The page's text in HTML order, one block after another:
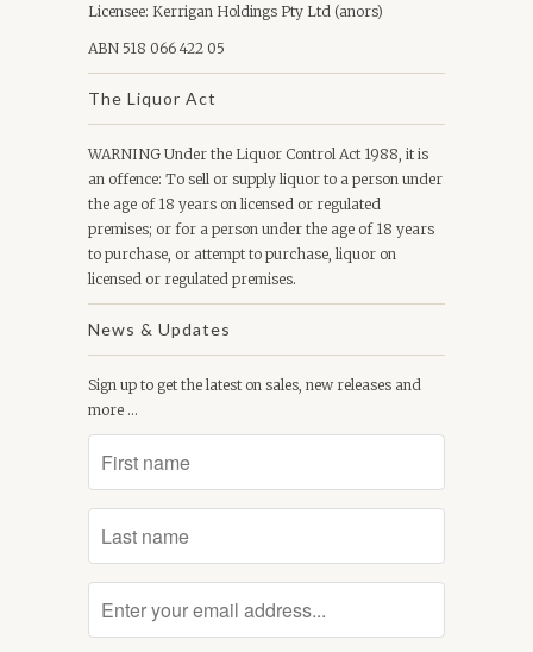
Licensee: Kerrigan Holdings Pty Ltd (anors)
ABN 518 066 422 05
The Liquor Act
WARNING Under the Liquor Control Act 1988, it is
an offence: To sell or supply liquor to a person under
the age of 18 years on licensed or regulated
premises; or for a person under the age of 18 years
to purchase, or attempt to purchase, liquor on
licensed or regulated premises.
News & Updates
Sign up to get the latest on sales, new releases and
more …